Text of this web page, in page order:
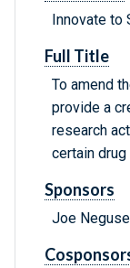
Innovate to
Full Title
To amend
provide a
research
certain drug
Sponsors
Joe